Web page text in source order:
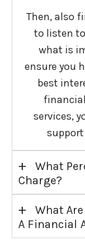
Then, also
to listen
what is
ensure you
best
services,
+
What
Charge?
+
What
A Financial